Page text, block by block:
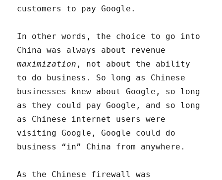
customers to pay Google.
In other words, the choice to go into
China was always about revenue
maximization , not about the ability
to do business. So long as Chinese
businesses knew about Google, so long
as they could pay Google, and so long
as Chinese internet users were
visiting Google, Google could do
business “in” China from anywhere.
As the Chinese firewall was